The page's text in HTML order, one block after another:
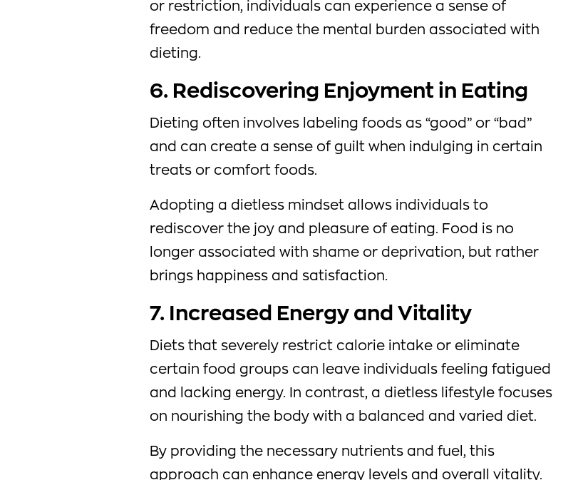
or restriction, individuals can experience a sense of
freedom and reduce the mental burden associated with
dieting.
6. Rediscovering Enjoyment in Eating
Dieting often involves labeling foods as “good” or “bad”
and can create a sense of guilt when indulging in certain
treats or comfort foods.
Adopting a dietless mindset allows individuals to
rediscover the joy and pleasure of eating. Food is no
longer associated with shame or deprivation, but rather
brings happiness and satisfaction.
7. Increased Energy and Vitality
Diets that severely restrict calorie intake or eliminate
certain food groups can leave individuals feeling fatigued
and lacking energy. In contrast, a dietless lifestyle focuses
on nourishing the body with a balanced and varied diet.
By providing the necessary nutrients and fuel, this
approach can enhance energy levels and overall vitality.